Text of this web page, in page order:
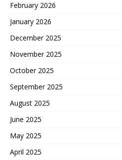
February 2026
January 2026
December 2025
November 2025
October 2025
September 2025
August 2025
June 2025
May 2025
April 2025